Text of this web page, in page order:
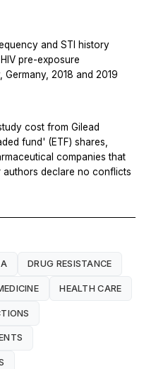
and STI history
pre-exposure
2018 and 2019
cost from Gilead
fund' (ETF) shares,
companies that
declare no conflicts
DRUG RESISTANCE
HEALTH CARE